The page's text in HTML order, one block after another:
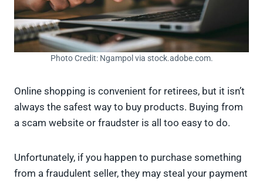
Photo Credit: Ngampol via stock.adobe.com.
Online shopping is convenient for retirees, but it isn’t
always the safest way to buy products. Buying from
a scam website or fraudster is all too easy to do.
Unfortunately, if you happen to purchase something
from a fraudulent seller, they may steal your payment